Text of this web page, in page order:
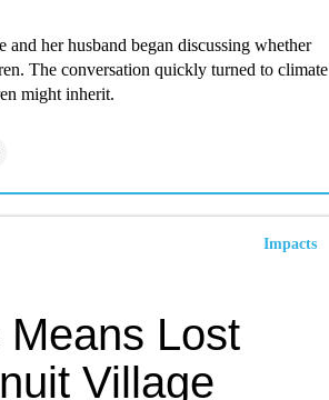
her husband began discussing whether
The conversation quickly turned to climate
might inherit.
Impacts
Lost
Village